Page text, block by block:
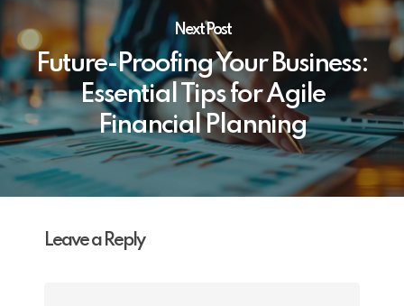
Next Post
Future-Proofing Your Business:
Essential Tips for Agile
Financial Planning
Leave a Reply